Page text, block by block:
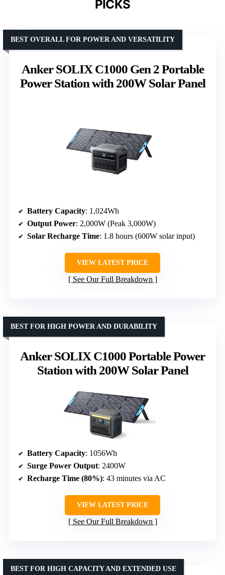
PICKS
Anker SOLIX C1000 Gen 2 Portable
Power Station with 200W Solar Panel
BEST OVERALL FOR POWER AND VERSATILITY
Battery Capacity: 1,024Wh
Output Power: 2,000W (Peak 3,000W)
Solar Recharge Time: 1.8 hours (600W solar input)
VIEW LATEST PRICE
See Our Full Breakdown
Anker SOLIX C1000 Portable Power
Station with 200W Solar Panel
BEST FOR HIGH POWER AND DURABILITY
Battery Capacity: 1056Wh
Surge Power Output: 2400W
Recharge Time (80%): 43 minutes via AC
VIEW LATEST PRICE
See Our Full Breakdown
BEST FOR HIGH CAPACITY AND EXTENDED USE